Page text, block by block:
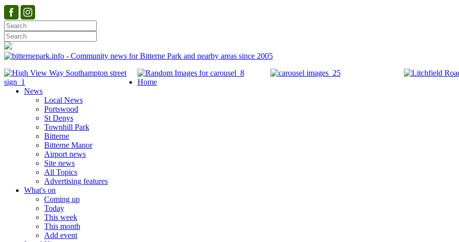
Home
News
Local News
Portswood
St Denys
Townhill Park
Bitterne
Bitterne Manor
Airport news
Site news
All Topics
Advertising features
What's on
Coming up
Today
This week
This month
Add event